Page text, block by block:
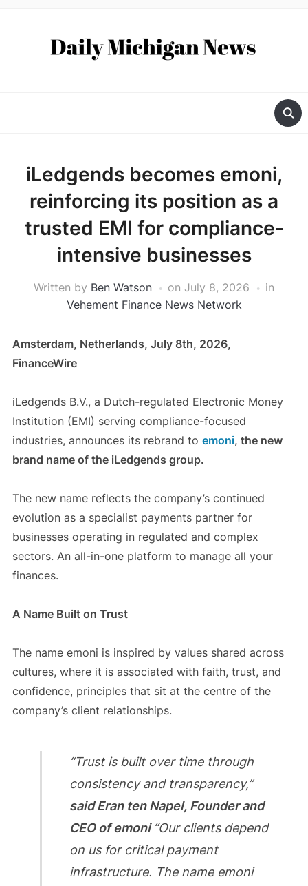
iLedgends becomes emoni,
reinforcing its position as a
trusted EMI for compliance-
intensive businesses
Written by Ben Watson on July 8, 2026
in
Vehement Finance News Network
Amsterdam, Netherlands, July 8th, 2026,
FinanceWire
iLedgends B.V., a Dutch-regulated Electronic Money
Institution (EMI) serving compliance-focused
industries, announces its rebrand to emoni, the new
brand name of the iLedgends group.
The new name reflects the company’s continued
evolution as a specialist payments partner for
businesses operating in regulated and complex
sectors. An all-in-one platform to manage all your
finances.
A Name Built on Trust
The name emoni is inspired by values shared across
cultures, where it is associated with faith, trust, and
confidence, principles that sit at the centre of the
company’s client relationships.
“Trust is built over time through
consistency and transparency,”
said Eran ten Napel, Founder and
CEO of emoni “Our clients depend
on us for critical payment
infrastructure. The name emoni